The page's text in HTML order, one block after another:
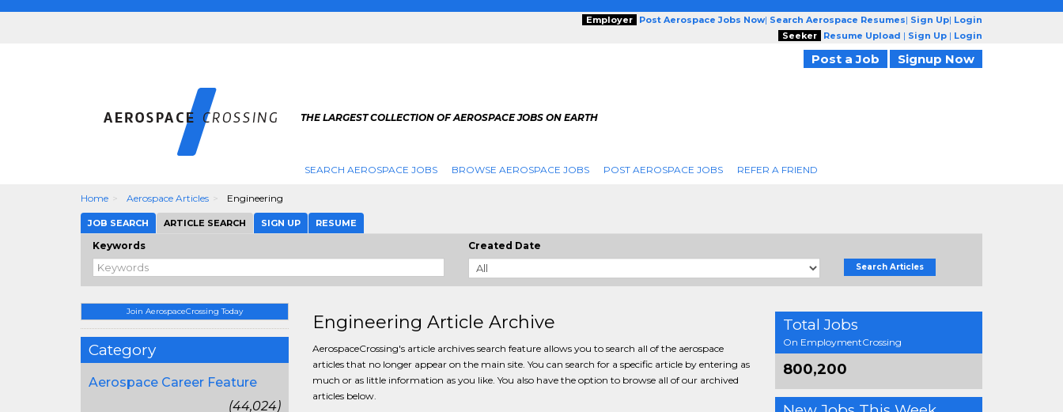
Employer Post Aerospace Jobs Now| Search Aerospace Resumes| Sign Up| Login
Seeker
Resume Upload | Sign Up | Login
Post a Job Signup Now
THE LARGEST COLLECTION OF AEROSPACE JOBS ON EARTH
SEARCH AEROSPACE JOBS BROWSE AEROSPACE JOBS POST AEROSPACE JOBS REFER A FRIEND
Home Aerospace Articles Engineering
JOB SEARCH ARTICLE SEARCH SIGN UP RESUME
Keywords Created Date
Search Articles
Join AerospaceCrossing Today
Category
Aerospace Career Feature
(44,024)
Engineering Article Archive
AerospaceCrossing's article archives search feature allows you to search all of the aerospace
articles that no longer appear on the main site. You can search for a specific article by entering as
much or as little information as you like. You also have the option to browse all of our archived
articles below.
Total Jobs
On EmploymentCrossing
800,200